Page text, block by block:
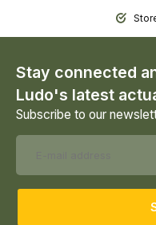
Stay connected
Ludo's latest
Subscribe to our